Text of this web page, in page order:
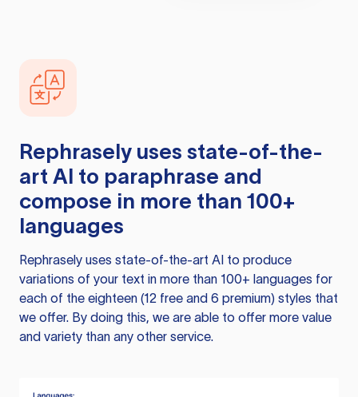
Rephrasely uses state-of-the-
art AI to paraphrase and
compose in more than 100+
languages
Rephrasely uses state-of-the-art AI to produce
variations of your text in more than 100+ languages for
each of the eighteen (12 free and 6 premium) styles that
we offer. By doing this, we are able to offer more value
and variety than any other service.